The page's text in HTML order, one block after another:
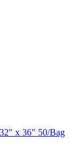
x 36" 50/Bag